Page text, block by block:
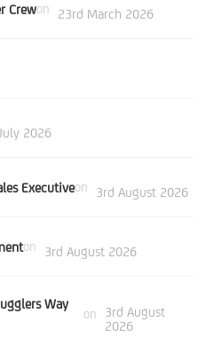
Crewon 23rd March 2026
2026
Executiveon 3rd August 2026
on 3rd August 2026
Way
on
3rd August
2026